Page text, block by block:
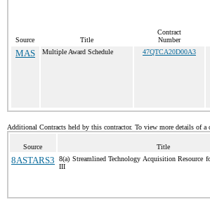
Source Title
Contract
Number
MAS Multiple Award Schedule 47QTCA20D00A3
Additional Contracts held by this contractor. To view more details of
Source Title
8ASTARS3
8(a) Streamlined Technology Acquisition Resource
III